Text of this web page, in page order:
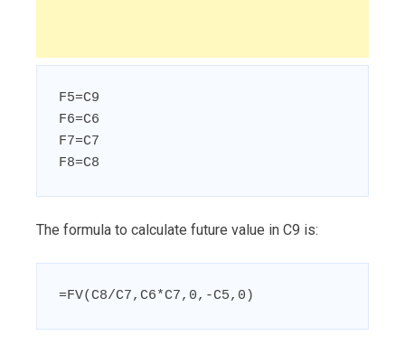
F5=C9
F6=C6
F7=C7
F8=C8
The formula to calculate future value in C9 is:
=FV(C8/C7,C6*C7,0,-C5,0)